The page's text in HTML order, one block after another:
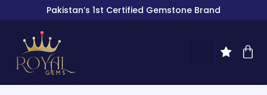
Pakistan’s 1st Certified Gemstone Brand